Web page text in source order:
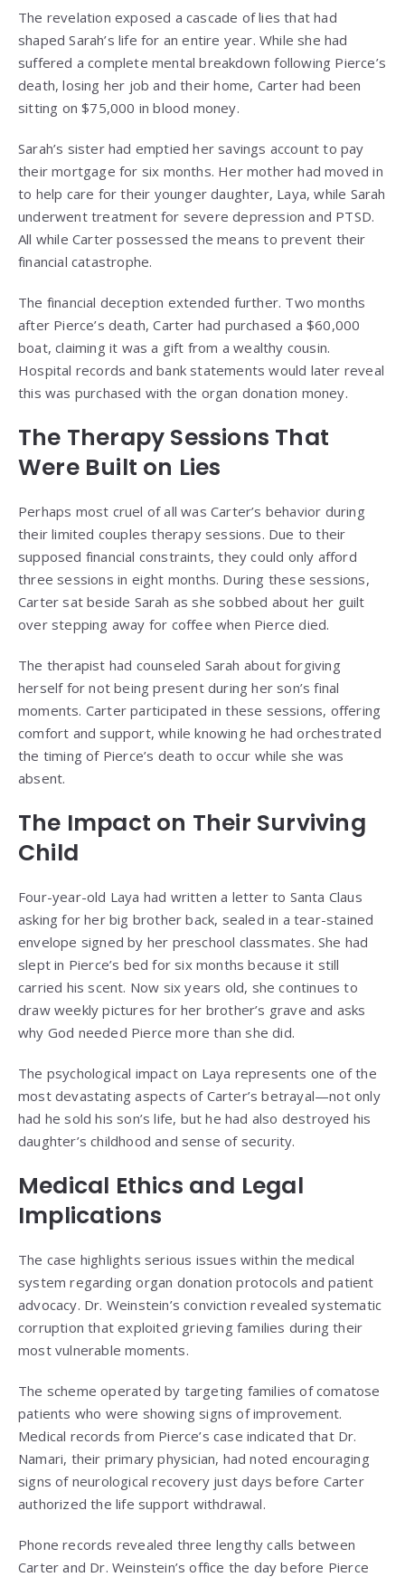
The revelation exposed a cascade of lies that had
shaped Sarah’s life for an entire year. While she had
suffered a complete mental breakdown following Pierce’s
death, losing her job and their home, Carter had been
sitting on $75,000 in blood money.
Sarah’s sister had emptied her savings account to pay
their mortgage for six months. Her mother had moved in
to help care for their younger daughter, Laya, while Sarah
underwent treatment for severe depression and PTSD.
All while Carter possessed the means to prevent their
financial catastrophe.
The financial deception extended further. Two months
after Pierce’s death, Carter had purchased a $60,000
boat, claiming it was a gift from a wealthy cousin.
Hospital records and bank statements would later reveal
this was purchased with the organ donation money.
The Therapy Sessions That
Were Built on Lies
Perhaps most cruel of all was Carter’s behavior during
their limited couples therapy sessions. Due to their
supposed financial constraints, they could only afford
three sessions in eight months. During these sessions,
Carter sat beside Sarah as she sobbed about her guilt
over stepping away for coffee when Pierce died.
The therapist had counseled Sarah about forgiving
herself for not being present during her son’s final
moments. Carter participated in these sessions, offering
comfort and support, while knowing he had orchestrated
the timing of Pierce’s death to occur while she was
absent.
The Impact on Their Surviving
Child
Four-year-old Laya had written a letter to Santa Claus
asking for her big brother back, sealed in a tear-stained
envelope signed by her preschool classmates. She had
slept in Pierce’s bed for six months because it still
carried his scent. Now six years old, she continues to
draw weekly pictures for her brother’s grave and asks
why God needed Pierce more than she did.
The psychological impact on Laya represents one of the
most devastating aspects of Carter’s betrayal—not only
had he sold his son’s life, but he had also destroyed his
daughter’s childhood and sense of security.
Medical Ethics and Legal
Implications
The case highlights serious issues within the medical
system regarding organ donation protocols and patient
advocacy. Dr. Weinstein’s conviction revealed systematic
corruption that exploited grieving families during their
most vulnerable moments.
The scheme operated by targeting families of comatose
patients who were showing signs of improvement.
Medical records from Pierce’s case indicated that Dr.
Namari, their primary physician, had noted encouraging
signs of neurological recovery just days before Carter
authorized the life support withdrawal.
Phone records revealed three lengthy calls between
Carter and Dr. Weinstein’s office the day before Pierce